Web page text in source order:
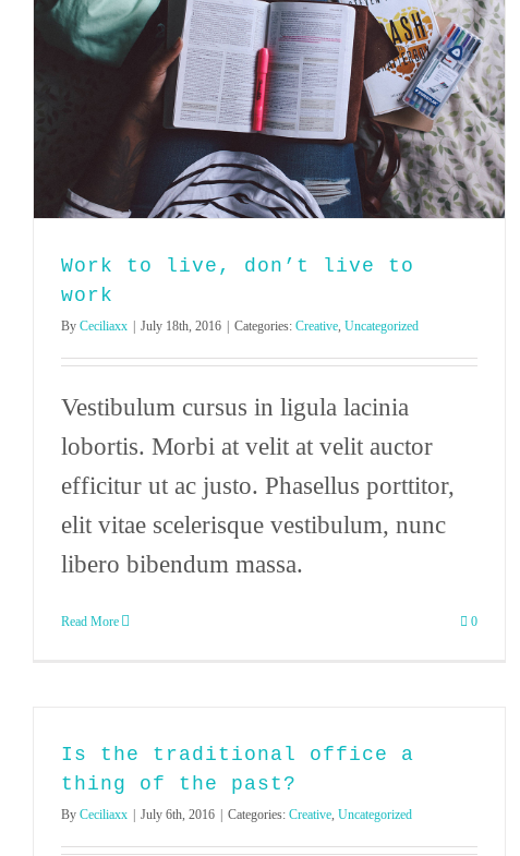
Work to live, don’t live to
work
By Ceciliaxx July 18th, 2016 Categories: Creative, Uncategorized
Vestibulum cursus in ligula lacinia
lobortis. Morbi at velit at velit auctor
efficitur ut ac justo. Phasellus porttitor,
elit vitae scelerisque vestibulum, nunc
libero bibendum massa.
Read More 0
Is the traditional office a
thing of the past?
By Ceciliaxx July 6th, 2016 Categories: Creative, Uncategorized